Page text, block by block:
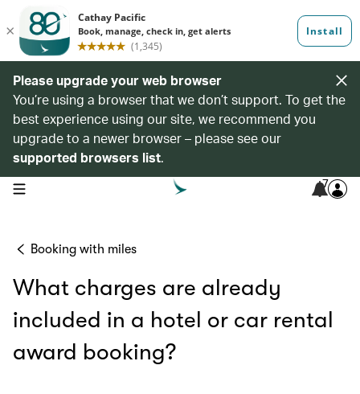
Please upgrade your web browser
You’re using a browser that we don’t support. To get the
best experience using our site, we recommend you
upgrade to a newer browser – please see our
supported browsers list.
open navigation menu 7
Booking with miles
What charges are already
included in a hotel or car rental
award booking?